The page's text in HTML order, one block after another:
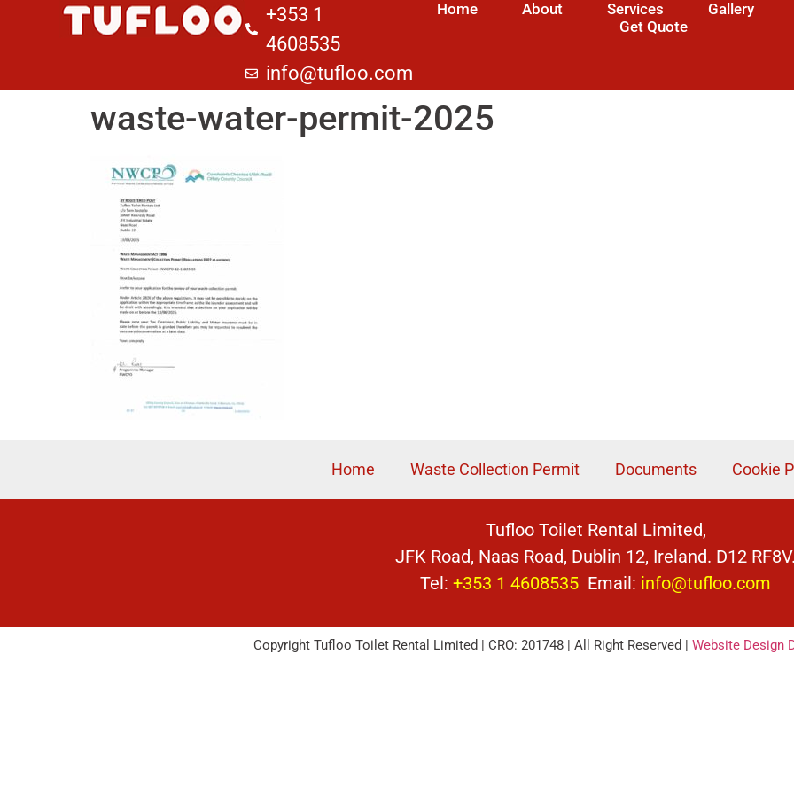
+353 1
4608535
info@tufloo.com
Home About Services
Gallery
Get Quote
waste-water-permit-2025
Home Waste Collection Permit Documents Cookie
Tufloo Toilet Rental Limited,
JFK Road, Naas Road, Dublin 12, Ireland. D12
Tel: +353 1 4608535 Email: info@tufloo.com
Copyright Tufloo Toilet Rental Limited | CRO: 201748 | All Right Reserved | Website Design